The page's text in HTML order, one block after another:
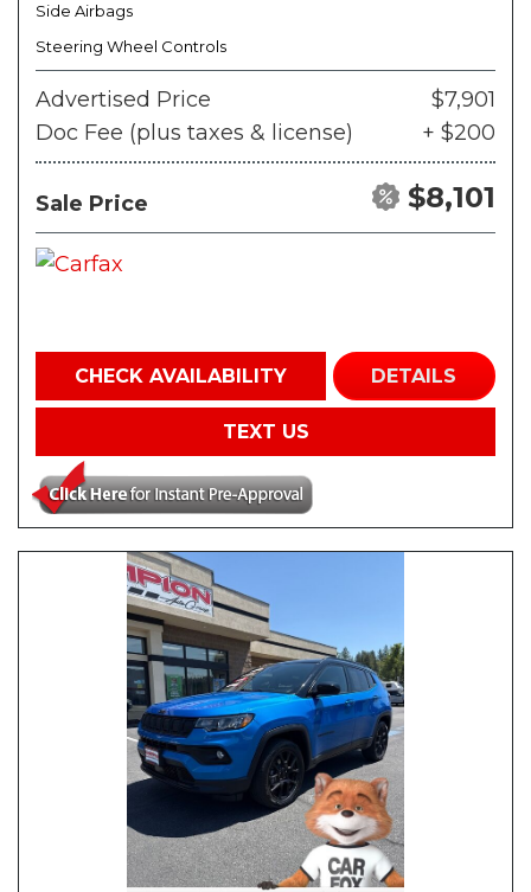
Side Airbags
Steering Wheel Controls
Advertised Price
$7,901
Doc Fee (plus taxes & license)
+ $200
Sale Price $8,101
CHECK AVAILABILITY DETAILS
TEXT US